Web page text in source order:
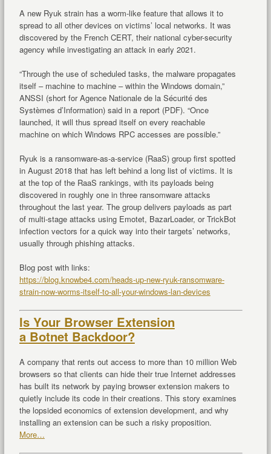
A new Ryuk strain has a worm-like feature that allows it to
spread to all other devices on victims’ local networks. It was
discovered by the French CERT, their national cyber-security
agency while investigating an attack in early 2021.
“Through the use of scheduled tasks, the malware propagates
itself – machine to machine – within the Windows domain,”
ANSSI (short for Agence Nationale de la Sécurité des
Systèmes d’Information) said in a report (PDF). “Once
launched, it will thus spread itself on every reachable
machine on which Windows RPC accesses are possible.”
Ryuk is a ransomware-as-a-service (RaaS) group first spotted
in August 2018 that has left behind a long list of victims. It is
at the top of the RaaS rankings, with its payloads being
discovered in roughly one in three ransomware attacks
throughout the last year. The group delivers payloads as part
of multi-stage attacks using Emotet, BazarLoader, or TrickBot
infection vectors for a quick way into their targets’ networks,
usually through phishing attacks.
Blog post with links:
https://blog.knowbe4.com/heads-up-new-ryuk-ransomware-
strain-now-worms-itself-to-all-your-windows-lan-devices
Is Your Browser Extension
a Botnet Backdoor?
A company that rents out access to more than 10 million Web
browsers so that clients can hide their true Internet addresses
has built its network by paying browser extension makers to
quietly include its code in their creations. This story examines
the lopsided economics of extension development, and why
installing an extension can be such a risky proposition.
More…